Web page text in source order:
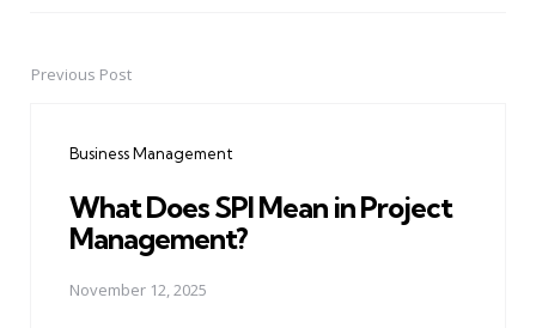
PostPrevious Post
Business Management
What Does SPI Mean in Project
Management?
November 12, 2025